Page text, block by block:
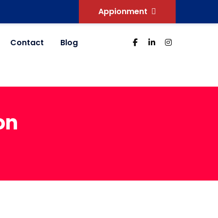
Appionment
Contact Blog